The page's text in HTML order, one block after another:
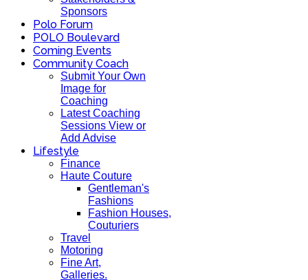
Sponsors
Polo Forum
POLO Boulevard
Coming Events
Community Coach
Submit Your Own
Image for
Coaching
Latest Coaching
Sessions View or
Add Advise
Lifestyle
Finance
Haute Couture
Gentleman's
Fashions
Fashion Houses,
Couturiers
Travel
Motoring
Fine Art,
Galleries.